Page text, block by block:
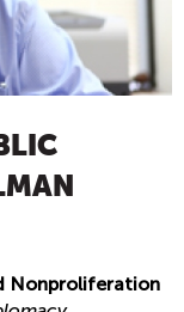
Nonproliferation